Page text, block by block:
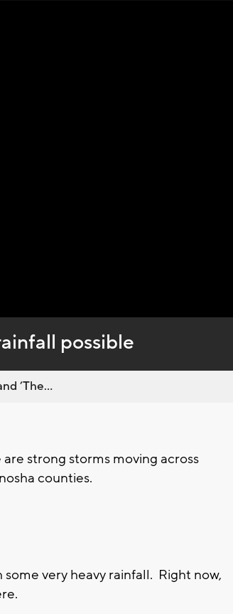
possible
’The...
strong storms moving across
counties.
very heavy rainfall. Right now,